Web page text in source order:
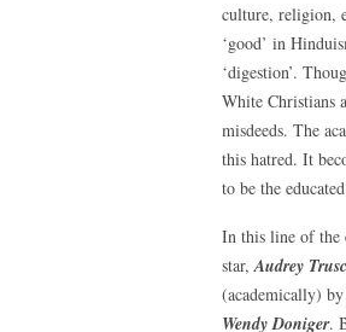
culture, religion,
‘good’ in
‘digestion’.
White Christians
misdeeds. The
this hatred. It
to be the
In this line of the
star, Audrey
(academically)
Wendy Doniger.